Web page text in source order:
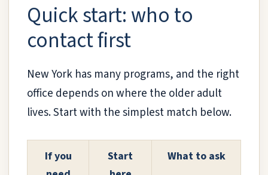
Quick start: who to
contact first
New York has many programs, and the right
office depends on where the older adult
lives. Start with the simplest match below.
If you
Start
What to ask